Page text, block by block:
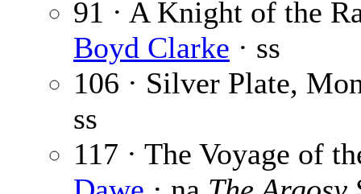
91 · A Knight of the
Boyd Clarke · ss
106 · Silver Plate,
ss
117 · The Voyage of